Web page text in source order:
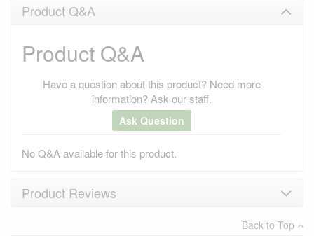
Product Q&A
Product Q&A
Have a question about this product? Need more
information? Ask our staff.
Ask Question
No Q&A available for this product.
Product Reviews
Back to Top